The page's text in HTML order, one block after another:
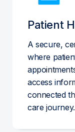
Patient
A secure,
where
access
connected
care journey.